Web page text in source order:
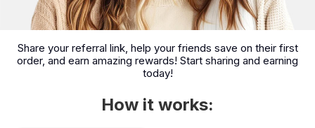
Share your referral link, help your friends save on their first
order, and earn amazing rewards! Start sharing and earning
today!
How it works: